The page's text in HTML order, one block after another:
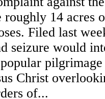
roughly 14 acres
Filed last
seizure would
Christ
of...